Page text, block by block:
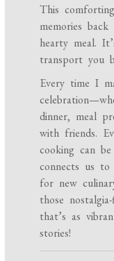
This
memories
hearty meal.
transport you
Every time I
dinner, meal
with friends.
cooking can
connects us
for new
those
that’s as
stories!